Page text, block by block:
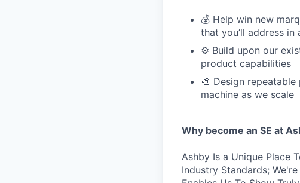
💰 Help win new
that you’ll address
⚙️ Build upon our
product capabilities
🎨 Design
machine as we scale
Why become an SE at
Ashby Is a Unique Place
Industry Standards;